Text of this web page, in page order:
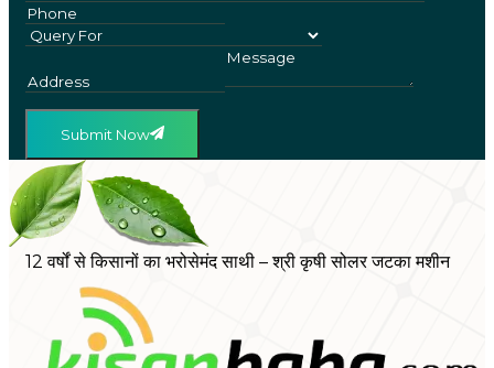
Submit Now
12 वर्षों से किसानों का भरोसेमंद साथी – श्री कृषी सोलर जटका मशीन